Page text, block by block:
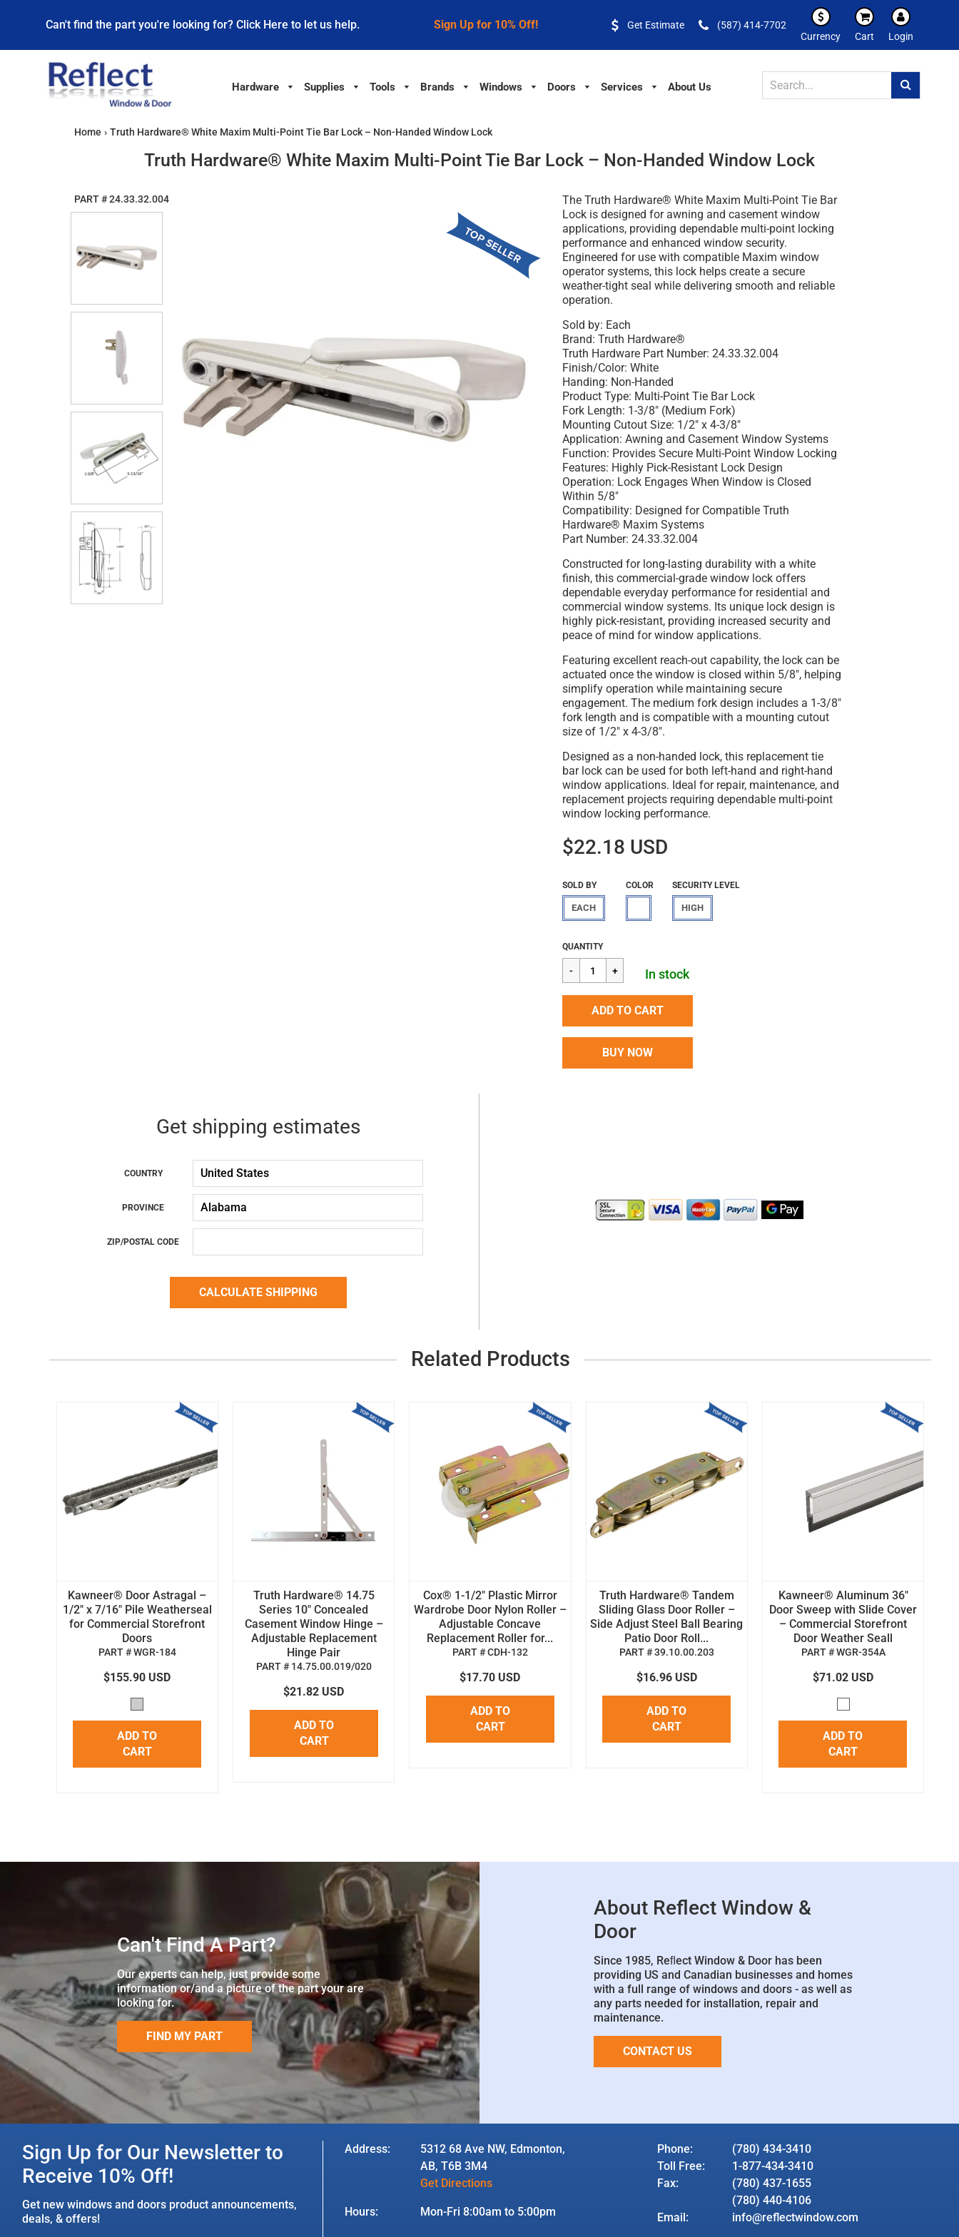
Can't find the part you're looking for? Click Here to let us help. Sign Up for 10% Off! Get Estimate
(587) 414-7702
Currency
Cart Login
Hardware Supplies Tools Brands Windows Doors Services About Us
Home › Truth Hardware® White Maxim Multi-Point Tie Bar Lock – Non-Handed Window Lock
Truth Hardware® White Maxim Multi-Point Tie Bar Lock – Non-Handed Window Lock
PART #24.33.32.004
The Truth Hardware® White Maxim Multi-Point Tie Bar
Lock is designed for awning and casement window
applications, providing dependable multi-point locking
performance and enhanced window security.
Engineered for use with compatible Maxim window
operator systems, this lock helps create a secure
weather-tight seal while delivering smooth and reliable
operation.
Sold by: Each
Brand: Truth Hardware®
Truth Hardware Part Number: 24.33.32.004
Finish/Color: White
Handing: Non-Handed
Product Type: Multi-Point Tie Bar Lock
Fork Length: 1-3/8" (Medium Fork)
Mounting Cutout Size: 1/2" x 4-3/8"
Application: Awning and Casement Window Systems
Function: Provides Secure Multi-Point Window Locking
Features: Highly Pick-Resistant Lock Design
Operation: Lock Engages When Window is Closed
Within 5/8"
Compatibility: Designed for Compatible Truth
Hardware® Maxim Systems
Part Number: 24.33.32.004
Constructed for long-lasting durability with a white
finish, this commercial-grade window lock offers
dependable everyday performance for residential and
commercial window systems. Its unique lock design is
highly pick-resistant, providing increased security and
peace of mind for window applications.
Featuring excellent reach-out capability, the lock can be
actuated once the window is closed within 5/8", helping
simplify operation while maintaining secure
engagement. The medium fork design includes a 1-3/8"
fork length and is compatible with a mounting cutout
size of 1/2" x 4-3/8".
Designed as a non-handed lock, this replacement tie
bar lock can be used for both left-hand and right-hand
window applications. Ideal for repair, maintenance, and
replacement projects requiring dependable multi-point
window locking performance.
$22.18 USD
SOLD BY
EACH
COLOR SECURITY LEVEL
HIGH
Regular
price
$22.18
QUANTITY
In stock
ADD TO CART
BUY NOW
Get shipping estimates
COUNTRY
PROVINCE
ZIP/POSTAL CODE
Related Products
Kawneer® Door Astragal –
1/2" x 7/16" Pile Weatherseal
for Commercial Storefront
Doors
PART # WGR-184
$155.90 USD
ADD TO
CART
Truth Hardware® 14.75
Series 10" Concealed
Casement Window Hinge –
Adjustable Replacement
Hinge Pair
PART # 14.75.00.019/020
$21.82 USD
ADD TO
CART
Cox® 1-1/2" Plastic Mirror
Wardrobe Door Nylon Roller –
Adjustable Concave
Replacement Roller for...
PART # CDH-132
$17.70 USD
ADD TO
CART
Truth Hardware® Tandem
Sliding Glass Door Roller –
Side Adjust Steel Ball Bearing
Patio Door Roll...
PART # 39.10.00.203
$16.96 USD
ADD TO
CART
Kawneer® Aluminum 36"
Door Sweep with Slide Cover
– Commercial Storefront
Door Weather Seall
PART # WGR-354A
$71.02 USD
ADD TO
CART
Can't Find A Part?
Our experts can help, just provide some
information or/and a picture of the part your are
looking for.
FIND MY PART
About Reflect Window &
Door
Since 1985, Reﬂect Window & Door has been
providing US and Canadian businesses and homes
with a full range of windows and doors - as well as
any parts needed for installation, repair and
maintenance.
CONTACT US
Sign Up for Our Newsletter to
Receive 10% Off!
Get new windows and doors product announcements,
deals, & offers!
Address:
5312 68 Ave NW, Edmonton,
AB, T6B 3M4
Get Directions
Hours: Mon-Fri 8:00am to 5:00pm
Phone:
(780) 434-3410
Toll Free:
1-877-434-3410
Fax:
(780) 437-1655
(780) 440-4106
Email:
info@reflectwindow.com